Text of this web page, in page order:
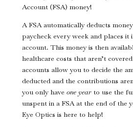
Account (FSA) money!
A FSA automatically deducts
paycheck every week and places it
account. This money is then
healthcare costs that aren’t
accounts allow you to decide the
deducted and the contributions
you only have one yearto use the
unspent in a FSA at the end of the
Eye Optics is here to help!